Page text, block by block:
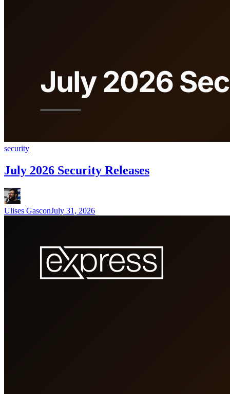
security
July 2026 Security Releases
Ulises GasconJuly 31, 2026